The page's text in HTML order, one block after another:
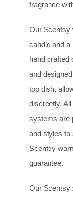
fragrance
Our Scentsy
candle and a
hand crafted
and
top dish,
discreetly.
systems are
and styles to
Scentsy
guarantee.
Our Scentsy